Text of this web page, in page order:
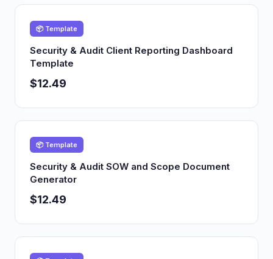
📦 Template
Security & Audit Client Reporting Dashboard
Template
$12.49
📦 Template
Security & Audit SOW and Scope Document
Generator
$12.49